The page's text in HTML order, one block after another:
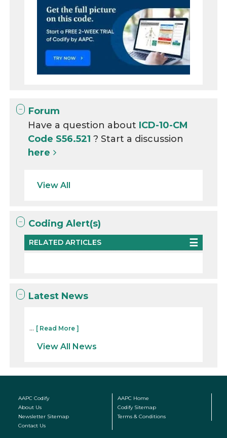
Forum
Have a question about ICD-10-CM
Code S56.521? Start a discussion
here
View All
Coding Alert(s)
RELATED ARTICLES
Latest News
... [ Read More ]
View All News
AAPC Codify
AAPC Home
About Us
Codify Sitemap
Newsletter Sitemap
Terms & Conditions
Contact Us